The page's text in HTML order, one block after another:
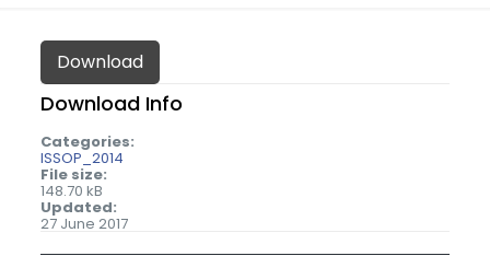
Download
Download Info
Categories:
ISSOP_2014
File size:
148.70 kB
Updated:
27 June 2017